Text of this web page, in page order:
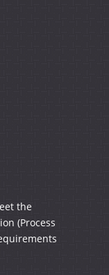
the
(Process